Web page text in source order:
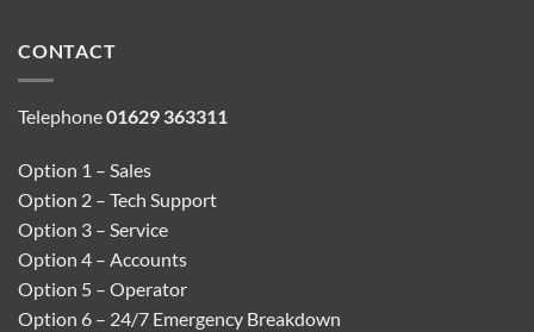
CONTACT
Telephone01629 363311
Option 1 – Sales
Option 2 – Tech Support
Option 3 – Service
Option 4 – Accounts
Option 5 – Operator
Option 6 – 24/7 Emergency Breakdown